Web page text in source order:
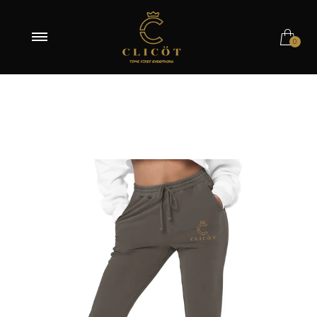
Pigment Alpine Green / S
Pigment Alpine Green / M
Pigment Alpine Green / L
Pigment Alpine Green / XL
Pigment Alpine Green / 2XL
0